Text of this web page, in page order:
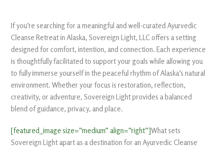
If you’re searching for a meaningful and well-curated Ayurvedic
Cleanse Retreat in Alaska, Sovereign Light, LLC offers a setting
designed for comfort, intention, and connection. Each experience
is thoughtfully facilitated to support your goals while allowing you
to fully immerse yourself in the peaceful rhythm of Alaska’s natural
environment. Whether your focus is restoration, reflection,
creativity, or adventure, Sovereign Light provides a balanced
blend of guidance, privacy, and place.
[featured_image size=”medium” align=”right”]What sets
Sovereign Light apart as a destination for an Ayurvedic Cleanse